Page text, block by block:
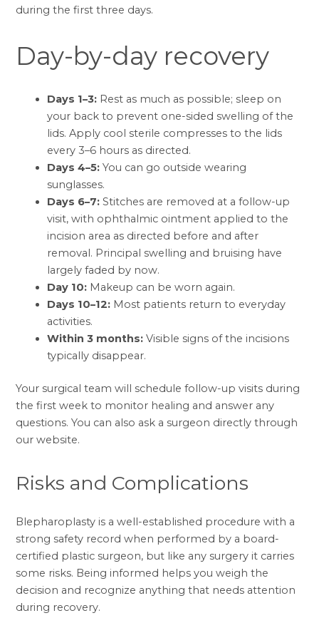
during the first three days.
Day-by-day recovery
Days 1–3: Rest as much as possible; sleep on
your back to prevent one-sided swelling of the
lids. Apply cool sterile compresses to the lids
every 3–6 hours as directed.
Days 4–5: You can go outside wearing
sunglasses.
Days 6–7: Stitches are removed at a follow-up
visit, with ophthalmic ointment applied to the
incision area as directed before and after
removal. Principal swelling and bruising have
largely faded by now.
Day 10: Makeup can be worn again.
Days 10–12: Most patients return to everyday
activities.
Within 3 months: Visible signs of the incisions
typically disappear.
Your surgical team will schedule follow-up visits during
the first week to monitor healing and answer any
questions. You can also ask a surgeon directly through
our website.
Risks and Complications
Blepharoplasty is a well-established procedure with a
strong safety record when performed by a board-
certified plastic surgeon, but like any surgery it carries
some risks. Being informed helps you weigh the
decision and recognize anything that needs attention
during recovery.